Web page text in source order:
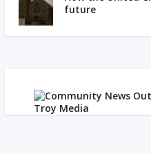
future